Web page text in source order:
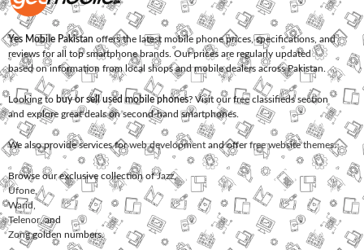
Yes Mobile Pakistan offers the latest mobile phone prices, specifications, and
reviews for all top smartphone brands. Our prices are regularly updated
based on information from local shops and mobile dealers across Pakistan.
Looking to buy or sell used mobile phones? Visit our free classifieds section
and explore great deals on second-hand smartphones.
We also provide services forweb development and offerfree website themes.
Browse our exclusive collection ofJazz,
Ufone
Warid
Telenor, and
Zonggolden numbers.